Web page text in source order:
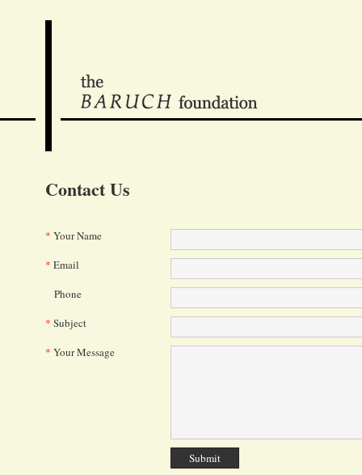
Contact Us
* Your Name
* Email
Phone
* Subject
* Your Message